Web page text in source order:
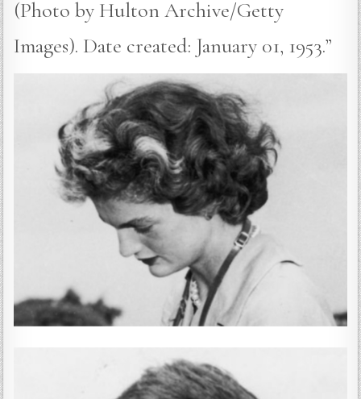
(Photo by Hulton Archive/Getty
Images). Date created: January 01, 1953.”